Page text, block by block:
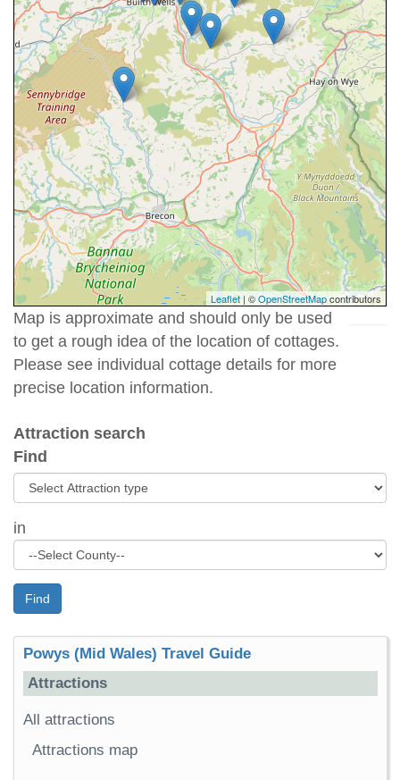
Leaflet | ©OpenStreetMapcontributors
Map is approximate and should only be used
to get a rough idea of the location of cottages.
Please see individual cottage details for more
precise location information.
Attraction search
Find
in
Find
Powys (Mid Wales) Travel Guide
Attractions
All attractions
Attractions map